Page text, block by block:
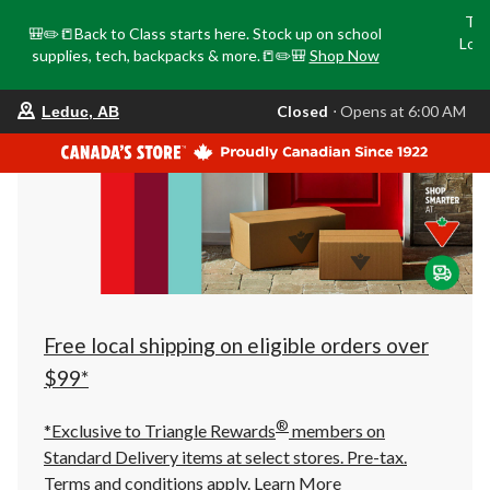
🎒✏️📒Back to Class starts here. Stock up on school
supplies, tech, backpacks & more.📒✏️🎒 Shop Now
your
store
is
Leduc,
AB,
currently
Closed,
Opens
at
at
click
to
Leduc, AB Closed ⋅ Opens at 6:00 AM
Free local shipping on eligible orders over
$99*
*Exclusive to Triangle Rewards® members on
Standard Delivery items at select stores. Pre-tax.
Terms and conditions apply. Learn More